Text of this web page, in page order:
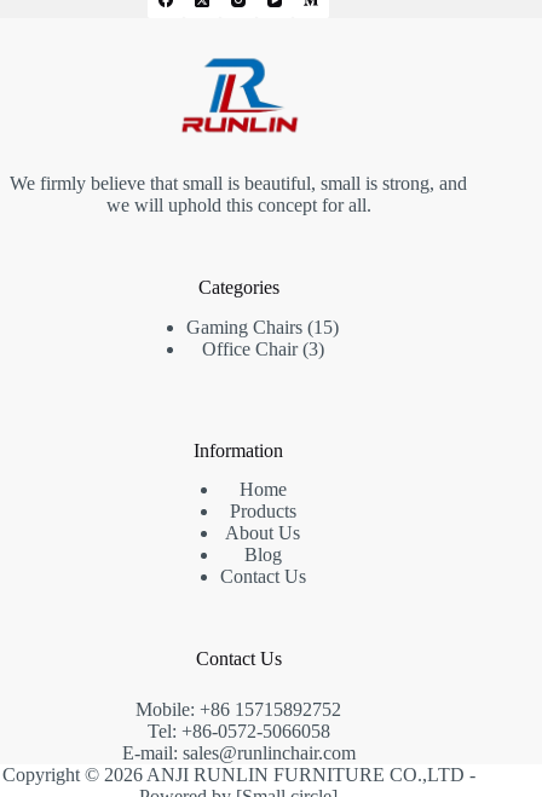
We firmly believe that small is beautiful, small is strong, and
we will uphold this concept for all.
Categories
Gaming Chairs 1515
Office Chair 33
Information
Home
Products
About Us
Blog
Contact Us
Contact Us
Mobile: +86 15715892752
Tel: +86-0572-5066058
E-mail: sales@runlinchair.com
Copyright © 2026 ANJI RUNLIN FURNITURE CO.,LTD -